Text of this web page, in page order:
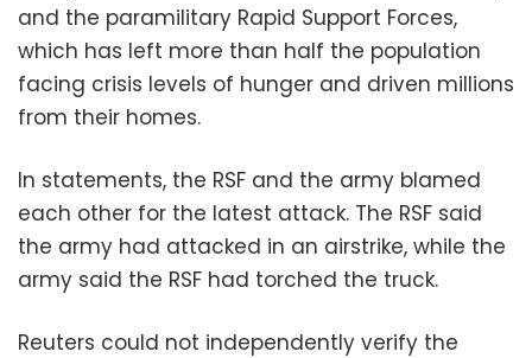
and the paramilitary Rapid Support Forces,
which has left more than half the population
facing crisis levels of hunger and driven millions
from their homes.
In statements, the RSF and the army blamed
each other for the latest attack. The RSF said
the army had attacked in an airstrike, while the
army said the RSF had torched the truck.
Reuters could not independently verify the